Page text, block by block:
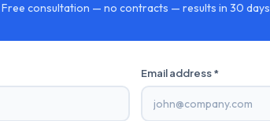
Free consultation — no contracts — results in 30 days
Email address *